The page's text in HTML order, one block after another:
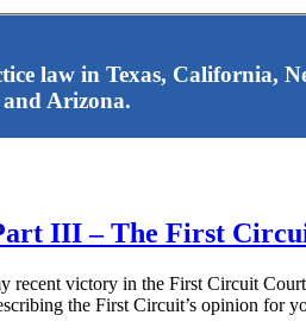
law in Texas,
Arizona.
III – The First
victory in the First Circuit
the First Circuit’s opinion for